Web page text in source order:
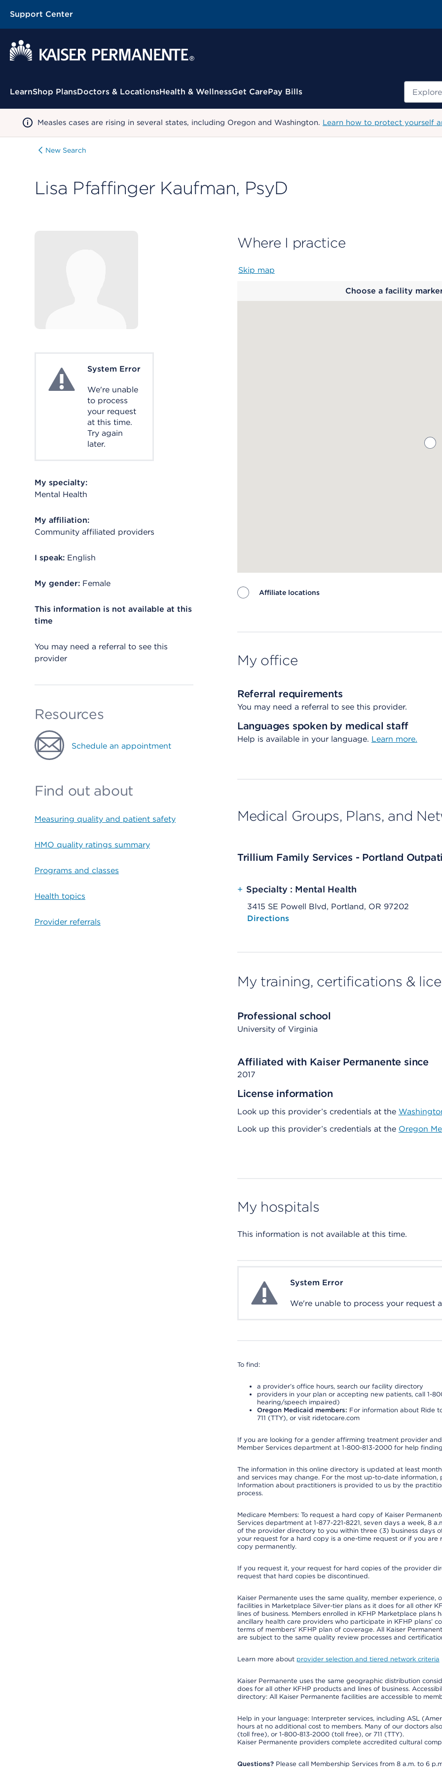
Support Center
Contextual Menu
LearnShop PlansDoctors & LocationsHealth & WellnessGet CarePay Bills Search
Measles cases are rising in several states, including Oregon and Washington. Learn how to protect yourself
New Search
Lisa Pfaffinger Kaufman, PsyD
System ErrorSystem Error
We're unable
to process
your request
at this time.
Try again
later.
My specialty:
Mental Health
My affiliation:
Community affiliated providers
I speak: English
My gender: Female
This information is not available at this
time
You may need a referral to see this
provider
Resources
Schedule an appointment
Find out about
Measuring quality and patient safety
HMO quality ratings summary
Programs and classes
Health topics
Provider referrals
Where I practice
Skip map
Choose a facility
Affiliate locations
My office
Referral requirements
You may need a referral to see this provider.
Languages spoken by medical staff
Help is available in your language. Learn more.
Medical Groups, Plans, and
Trillium Family Services - Portland
+ Specialty : Mental Health
3415 SE Powell Blvd, Portland, OR 97202
Opens native map application on mobile devices
Directions
My training, certifications &
Professional school
University of Virginia
Affiliated with Kaiser Permanente since
2017
License information
Look up this provider’s credentials at the
Look up this provider’s credentials at the Oregon
My hospitals
This information is not available at this time.
System ErrorSystem Error
We're unable to process your request
To find:
a provider’s office hours, search our facility directory
providers in your plan or accepting new patients, call 1-
hearing/speech impaired)
Oregon Medicaid members: For information about Ride
711 (TTY), or visit ridetocare.com
If you are looking for a gender affirming treatment provider
Member Services department at 1-800-813-2000 for help
The information in this online directory is updated at least
and services may change. For the most up-to-date information,
Information about practitioners is provided to us by the
process.
Medicare Members: To request a hard copy of Kaiser
Services department at 1-877-221-8221, seven days a week, 8
of the provider directory to you within three (3) business days
your request for a hard copy is a one-time request or if you
copy permanently.
If you request it, your request for hard copies of the provider
request that hard copies be discontinued.
Kaiser Permanente uses the same quality, member
facilities in Marketplace Silver-tier plans as it does for all other
lines of business. Members enrolled in KFHP Marketplace plans
ancillary health care providers who participate in KFHP plans’
terms of members’ KFHP plan of coverage. All Kaiser
are subject to the same quality review processes and
Learn more about provider selection and tiered network criteria
Kaiser Permanente uses the same geographic distribution
does for all other KFHP products and lines of business.
directory: All Kaiser Permanente facilities are accessible to
Help in your language: Interpreter services, including ASL
hours at no additional cost to members. Many of our doctors
(toll free), or 1-800-813-2000 (toll free), or 711 (TTY).
Kaiser Permanente providers complete accredited cultural
Questions?Please call Membership Services from 8 a.m. to 6